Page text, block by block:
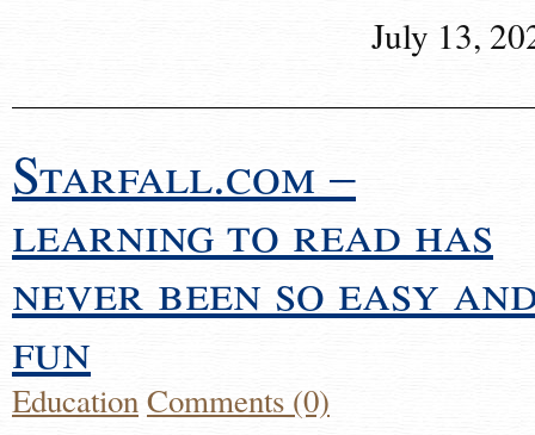
July 13,
Starfall.com –
learning to read has
never been so easy
fun
EducationComments (0)